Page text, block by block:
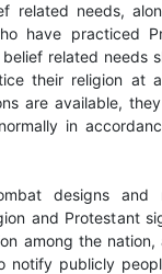
related needs,
have practiced
related needs
their religion at
are available,
in
designs and
and Protestant
among the
notify publicly